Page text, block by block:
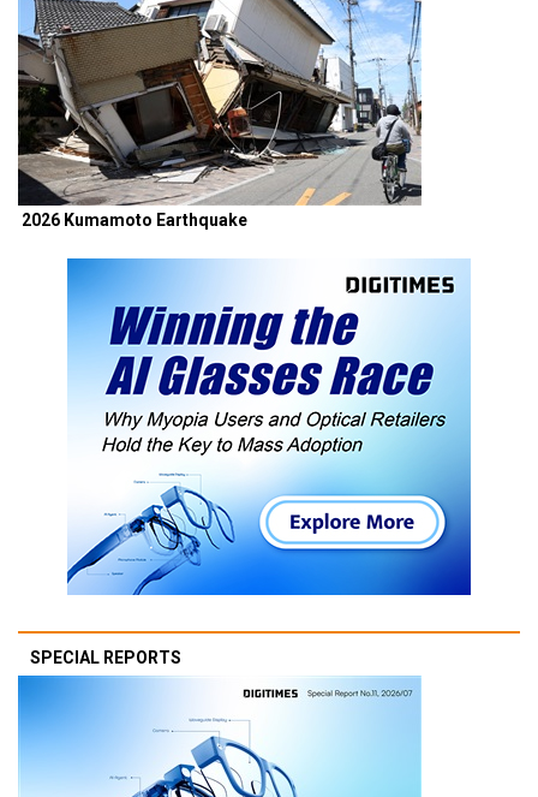
2026 Kumamoto Earthquake
SPECIAL REPORTS